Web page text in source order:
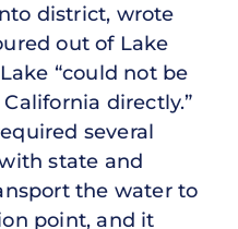
district, wrote
out of Lake
“could not be
directly.”
several
state and
the water to
point, and it